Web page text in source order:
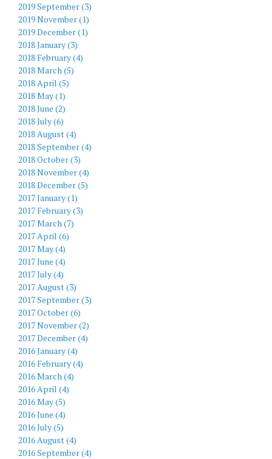
2019 September (3)
2019 November (1)
2019 December (1)
2018 January (3)
2018 February (4)
2018 March (5)
2018 April (5)
2018 May (1)
2018 June (2)
2018 July (6)
2018 August (4)
2018 September (4)
2018 October (3)
2018 November (4)
2018 December (5)
2017 January (1)
2017 February (3)
2017 March (7)
2017 April (6)
2017 May (4)
2017 June (4)
2017 July (4)
2017 August (3)
2017 September (3)
2017 October (6)
2017 November (2)
2017 December (4)
2016 January (4)
2016 February (4)
2016 March (4)
2016 April (4)
2016 May (5)
2016 June (4)
2016 July (5)
2016 August (4)
2016 September (4)